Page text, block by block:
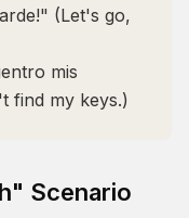
(Let's go,
mis
find my keys.)
Scenario